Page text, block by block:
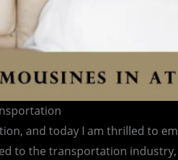
and today I am thrilled to
to the transportation